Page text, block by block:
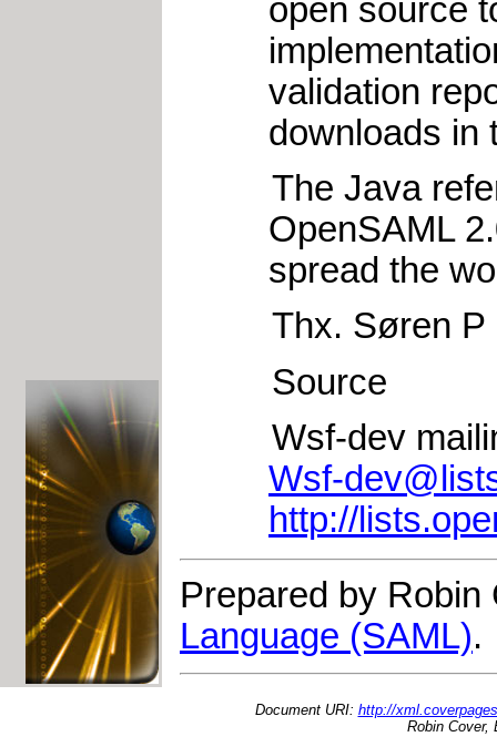
open source
validation
downloads in
The Java
OpenSAML
spread the
Thx. Søren P
Source
Wsf-dev
Wsf-
http://
Prepared by
Language (SAML).
Document URI: http://
Robin Cover,